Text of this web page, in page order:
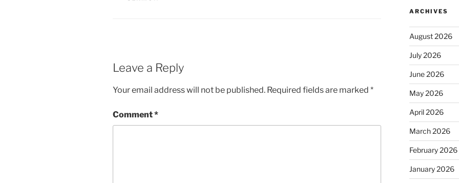
Leave a Reply
Your email address will not be published. Required fields are marked *
Comment*
ARCHIVES
August 2026
July 2026
June 2026
May 2026
April 2026
March 2026
February 2026
January 2026